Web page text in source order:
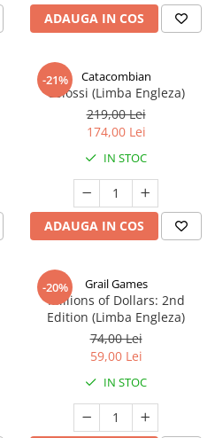
ADAUGA IN COS
-21% Catacombian
Colossi (Limba Engleza)
219,00 Lei
174,00 Lei
IN STOC
ADAUGA IN COS
-20% Grail Games
Millions of Dollars: 2nd
Edition (Limba Engleza)
74,00 Lei
59,00 Lei
IN STOC